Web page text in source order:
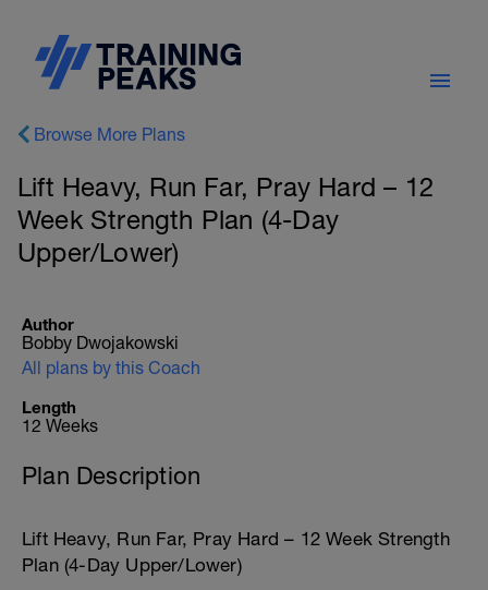
Browse More Plans
Lift Heavy, Run Far, Pray Hard – 12
Week Strength Plan (4-Day
Upper/Lower)
Author
Bobby Dwojakowski
All plans by this Coach
Length
12 Weeks
Plan Description
Lift Heavy, Run Far, Pray Hard – 12 Week Strength
Plan (4-Day Upper/Lower)